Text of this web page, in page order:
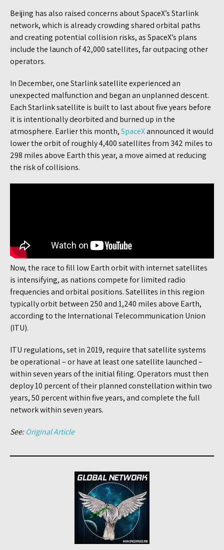
Beijing has also raised concerns about SpaceX’s Starlink
network, which is already crowding shared orbital paths
and creating potential collision risks, as SpaceX’s plans
include the launch of 42,000 satellites, far outpacing other
operators.
In December, one Starlink satellite experienced an
unexpected malfunction and began an unplanned descent.
Each Starlink satellite is built to last about five years before
it is intentionally deorbited and burned up in the
atmosphere. Earlier this month,SpaceXannounced it would
lower the orbit of roughly 4,400 satellites from 342 miles to
298 miles above Earth this year, a move aimed at reducing
the risk of collisions.
Now, the race to fill low Earth orbit with internet satellites
is intensifying, as nations compete for limited radio
frequencies and orbital positions. Satellites in this region
typically orbit between 250 and 1,240 miles above Earth,
according to the International Telecommunication Union
(ITU).
ITU regulations, set in 2019, require that satellite systems
be operational – or have at least one satellite launched –
within seven years of the initial filing. Operators must then
deploy 10 percent of their planned constellation within two
years, 50 percent within five years, and complete the full
network within seven years.
See:Original Article